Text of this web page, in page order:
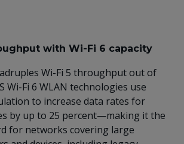
with Wi-Fi 6 capacity
Wi-Fi 5 throughput out of
Wi-Fi 6 WLAN technologies use
to increase data rates for
by up to 25 percent—making it the
for networks covering large